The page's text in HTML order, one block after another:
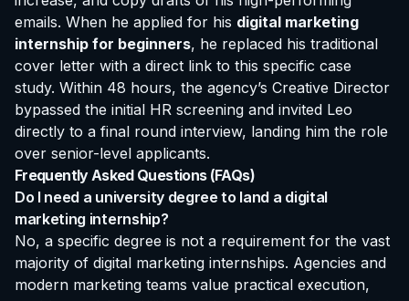
emails. When he applied for his digital marketing
internship for beginners, he replaced his traditional
cover letter with a direct link to this specific case
study. Within 48 hours, the agency’s Creative Director
bypassed the initial HR screening and invited Leo
directly to a final round interview, landing him the role
over senior-level applicants.
Frequently Asked Questions (FAQs)
Do I need a university degree to land a digital
marketing internship?
No, a specific degree is not a requirement for the vast
majority of digital marketing internships. Agencies and
modern marketing teams value practical execution,